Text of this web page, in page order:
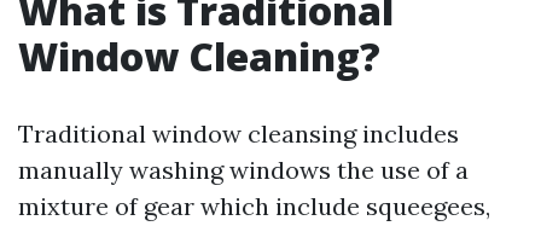
Window Cleaning?
Traditional window cleansing includes
manually washing windows the use of a
mixture of gear which include squeegees,